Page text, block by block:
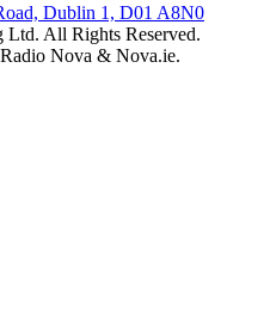
Dublin 1, D01 A8N0
Ltd. All Rights Reserved.
Nova & Nova.ie.